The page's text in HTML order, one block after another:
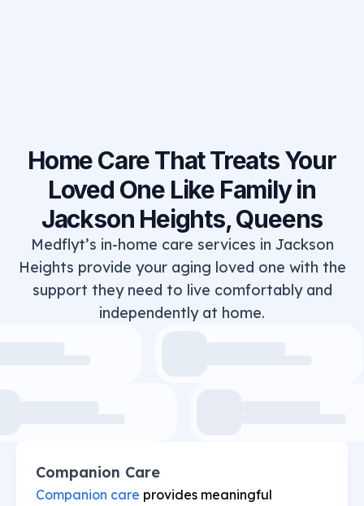
Home Care That Treats Your
Loved One Like Family in
Jackson Heights, Queens
Medflyt’s in-home care services in Jackson
Heights provide your aging loved one with the
support they need to live comfortably and
independently at home.
Companion Care
Companion care provides meaningful